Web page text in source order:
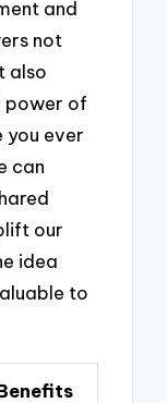
and
not
also
power of
you ever
can
our
idea
to